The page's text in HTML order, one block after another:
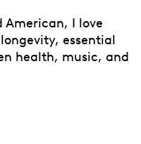
American, I love
essential
health, music, and